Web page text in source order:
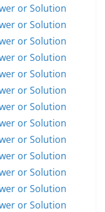
or Solution
or Solution
or Solution
or Solution
or Solution
or Solution
or Solution
or Solution
or Solution
or Solution
or Solution
or Solution
or Solution